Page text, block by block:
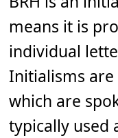
means it is
individual
Initialisms
which are
typically used